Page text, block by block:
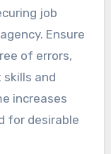
job
Ensure
of errors,
and
increases
for desirable